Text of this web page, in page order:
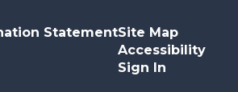
StatementSite Map
Accessibility
Sign In